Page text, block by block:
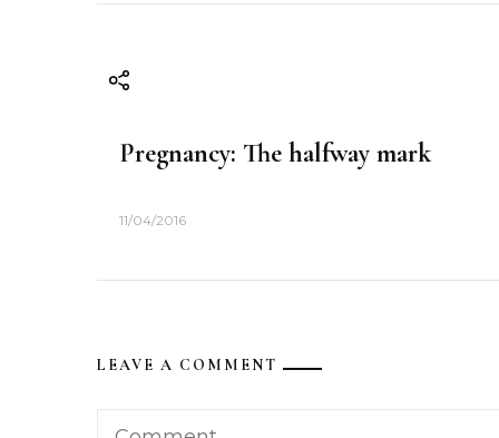
t
Pregnancy: The halfway mark
11/04/2016
LEAVE A COMMENT